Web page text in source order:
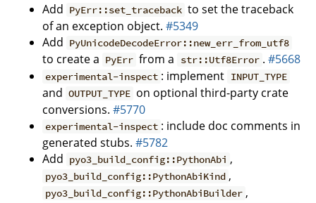
Add PyErr::set_traceback to set the traceback
of an exception object. #5349
Add PyUnicodeDecodeError::new_err_from_utf8
to create a PyErr from a str::Utf8Error . #5668
experimental-inspect : implement INPUT_TYPE
and OUTPUT_TYPE on optional third-party crate
conversions. #5770
experimental-inspect : include doc comments in
generated stubs. #5782
Add pyo3_build_config::PythonAbi ,
pyo3_build_config::PythonAbiKind ,
pyo3_build_config::PythonAbiBuilder ,